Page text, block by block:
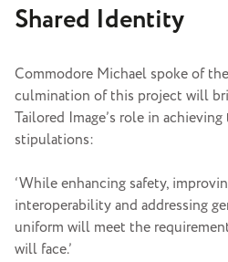
Shared Identity
Commodore Michael spoke of
culmination of this project will
Tailored Image’s role in
stipulations:
‘While enhancing safety,
interoperability and addressing
uniform will meet the
will face.’